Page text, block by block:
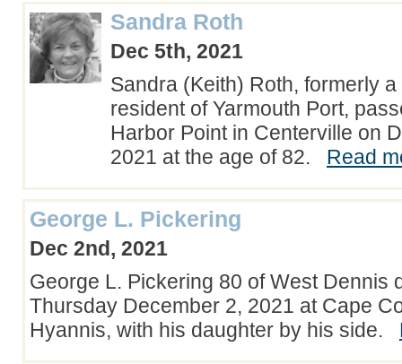
Sandra Roth
Dec 5th, 2021
Sandra (Keith) Roth, formerly
resident of Yarmouth Port,
Harbor Point in Centerville on
2021 at the age of 82. Read
George L. Pickering
Dec 2nd, 2021
George L. Pickering 80 of West Dennis
Thursday December 2, 2021 at Cape
Hyannis, with his daughter by his side.